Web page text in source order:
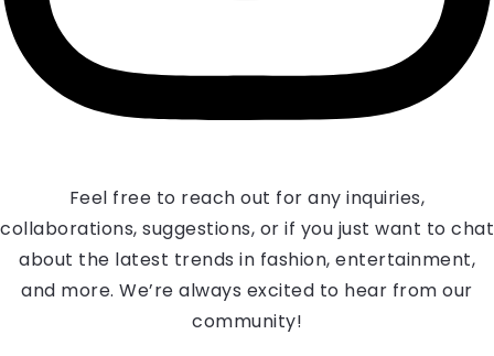
Feel free to reach out for any inquiries,
collaborations, suggestions, or if you just want to chat
about the latest trends in fashion, entertainment,
and more. We’re always excited to hear from our
community!